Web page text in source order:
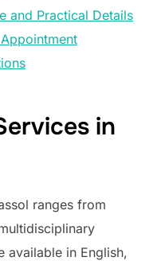
and Practical Details
in
ranges from
available in English,